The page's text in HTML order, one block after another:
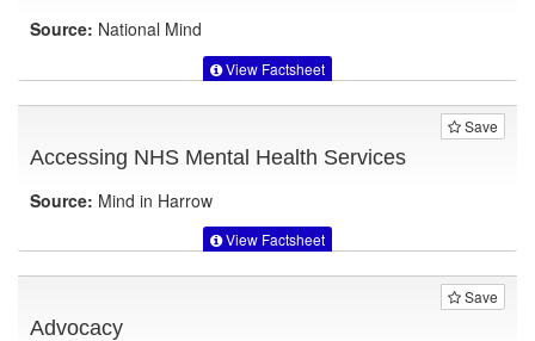
Source: National Mind
View Factsheet
Save
Accessing NHS Mental Health Services
Source: Mind in Harrow
View Factsheet
Save
Advocacy